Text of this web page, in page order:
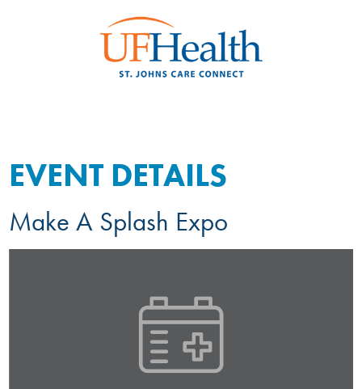
EVENT DETAILS
Make A Splash Expo